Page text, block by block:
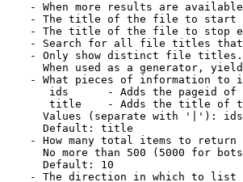
- When more results are
- The title of the file to start
- The title of the file to stop
- Search for all file titles
- Only show distinct file
When used as a generator,
- What pieces of information to
ids      - Adds the pageid
title    - Adds the title of
Values (separate with '|'):
Default: title
- How many total items to return
No more than 500 (5000 for
Default: 10
- The direction in which to list